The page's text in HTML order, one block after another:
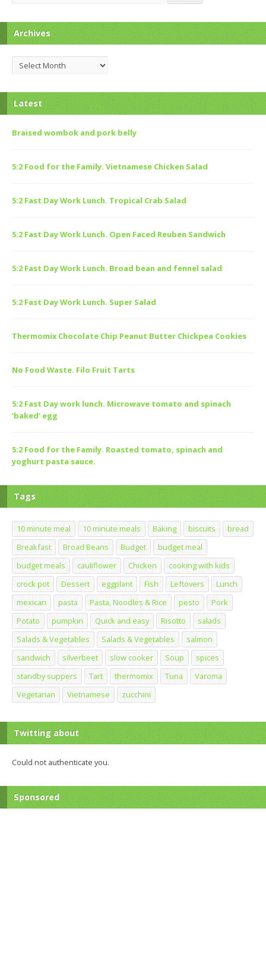
Archives
Archives
Latest
Braised wombok and pork belly
5:2 Food for the Family. Vietnamese Chicken Salad
5:2 Fast Day Work Lunch. Tropical Crab Salad
5:2 Fast Day Work Lunch. Open Faced Reuben Sandwich
5:2 Fast Day Work Lunch. Broad bean and fennel salad
5:2 Fast Day Work Lunch. Super Salad
Thermomix Chocolate Chip Peanut Butter Chickpea Cookies
No Food Waste. Filo Fruit Tarts
5:2 Fast Day work lunch. Microwave tomato and spinach
‘baked’ egg
5:2 Food for the Family. Roasted tomato, spinach and
yoghurt pasta sauce.
Tags
10 minute meal 10 minute meals Baking biscuits
bread
Breakfast
Broad Beans Budget
budget meal
budget meals
cauliflower Chicken
cooking with kids
crock pot
Dessert eggplant Fish Leftovers
Lunch
mexican
pasta Pasta, Noodles & Rice pesto
Pork
Potato
pumpkin Quick and easy Risotto
salads
Salads & Vegetables
Salads & Vegetables
salmon
sandwich
silverbeet slow cooker Soup
spices
standby suppers
Tart thermomix Tuna
Varoma
Vegetarian
Vietnamese zucchini
Twitting about
Could not authenticate you.
Sponsored